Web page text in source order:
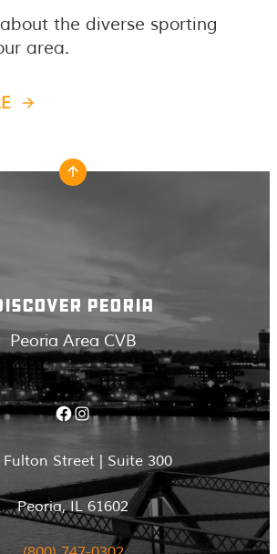
the diverse sporting
area.
PEORIA
Peoria Area CVB
Facebook Instagram
Fulton Street | Suite 300
Peoria, IL 61602